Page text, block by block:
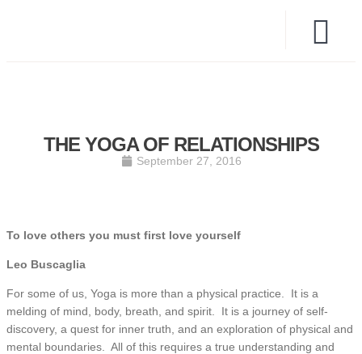
THE YOGA OF RELATIONSHIPS
September 27, 2016
To love others you must first love yourself
Leo Buscaglia
For some of us, Yoga is more than a physical practice. It is a
melding of mind, body, breath, and spirit. It is a journey of self-
discovery, a quest for inner truth, and an exploration of physical and
mental boundaries. All of this requires a true understanding and